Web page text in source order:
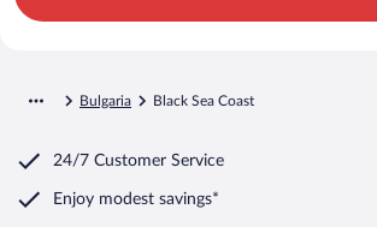
Bulgaria Black Sea Coast
24/7 Customer Service
Enjoy modest savings*